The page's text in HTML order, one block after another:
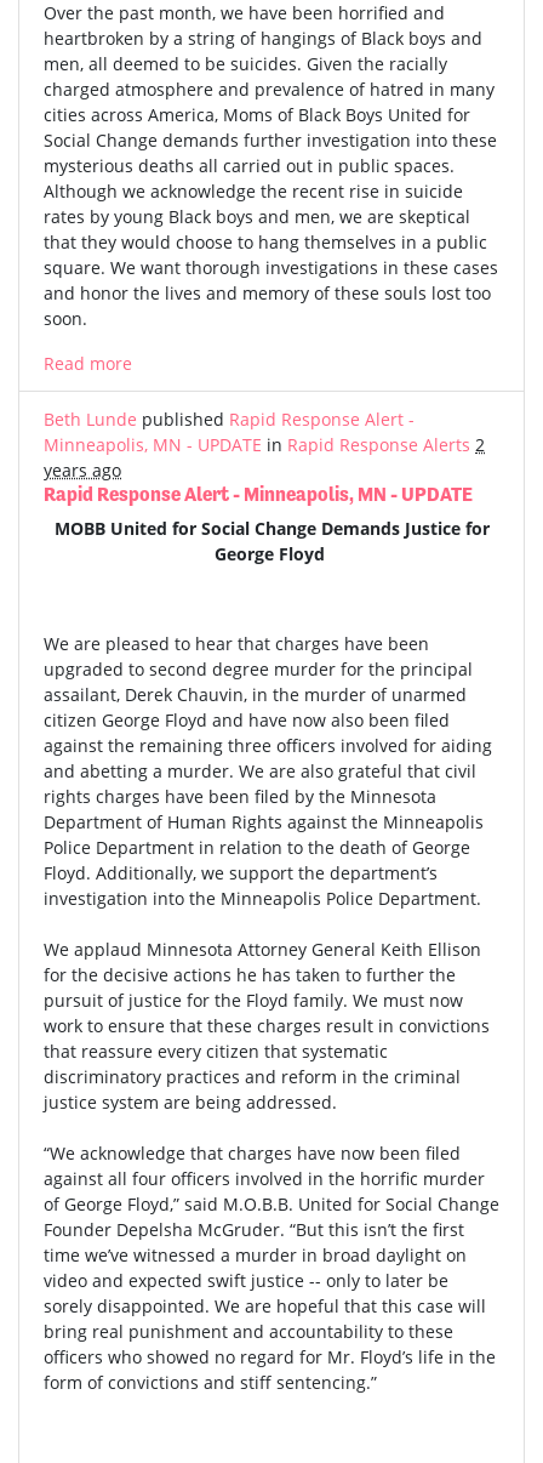
Over the past month, we have been horrified and
heartbroken by a string of hangings of Black boys and
men, all deemed to be suicides. Given the racially
charged atmosphere and prevalence of hatred in many
cities across America, Moms of Black Boys United for
Social Change demands further investigation into these
mysterious deaths all carried out in public spaces.
Although we acknowledge the recent rise in suicide
rates by young Black boys and men, we are skeptical
that they would choose to hang themselves in a public
square. We want thorough investigations in these cases
and honor the lives and memory of these souls lost too
soon.
Read more
Beth Lunde published Rapid Response Alert -
Minneapolis, MN - UPDATE in Rapid Response Alerts 2
years ago
Rapid Response Alert - Minneapolis, MN - UPDATE
MOBB United for Social Change Demands Justice for
George Floyd
We are pleased to hear that charges have been
upgraded to second degree murder for the principal
assailant, Derek Chauvin, in the murder of unarmed
citizen George Floyd and have now also been filed
against the remaining three officers involved for aiding
and abetting a murder. We are also grateful that civil
rights charges have been filed by the Minnesota
Department of Human Rights against the Minneapolis
Police Department in relation to the death of George
Floyd. Additionally, we support the department’s
investigation into the Minneapolis Police Department.
We applaud Minnesota Attorney General Keith Ellison
for the decisive actions he has taken to further the
pursuit of justice for the Floyd family. We must now
work to ensure that these charges result in convictions
that reassure every citizen that systematic
discriminatory practices and reform in the criminal
justice system are being addressed.
“We acknowledge that charges have now been filed
against all four officers involved in the horrific murder
of George Floyd,” said M.O.B.B. United for Social Change
Founder Depelsha McGruder. “But this isn’t the first
time we’ve witnessed a murder in broad daylight on
video and expected swift justice -- only to later be
sorely disappointed. We are hopeful that this case will
bring real punishment and accountability to these
officers who showed no regard for Mr. Floyd’s life in the
form of convictions and stiff sentencing.”